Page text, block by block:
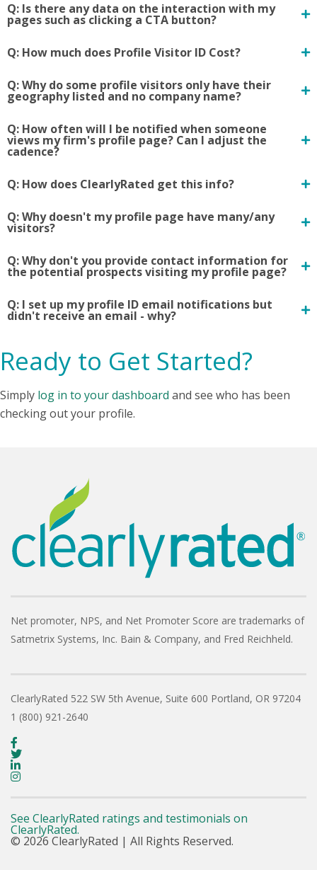
Q: Is there any data on the interaction with my
pages such as clicking a CTA button?
Q: How much does Profile Visitor ID Cost?
Q: Why do some profile visitors only have their
geography listed and no company name?
Q: How often will I be notified when someone
views my firm's profile page? Can I adjust the
cadence?
Q: How does ClearlyRated get this info?
Q: Why doesn't my profile page have many/any
visitors?
Q: Why don't you provide contact information for
the potential prospects visiting my profile page?
Q: I set up my profile ID email notifications but
didn't receive an email - why?
Ready to Get Started?
Simply log in to your dashboard and see who has been
checking out your profile.
Net promoter, NPS, and Net Promoter Score are trademarks of
Satmetrix Systems, Inc. Bain & Company, and Fred Reichheld.
ClearlyRated 522 SW 5th Avenue, Suite 600 Portland, OR 97204
1 (800) 921-2640
See ClearlyRated ratings and testimonials on
ClearlyRated.
© 2026 ClearlyRated | All Rights Reserved.